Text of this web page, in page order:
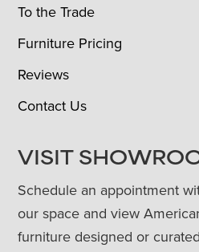
To the Trade
Furniture Pricing
Reviews
Contact Us
VISIT
Schedule an appointment
our space and view
furniture designed or